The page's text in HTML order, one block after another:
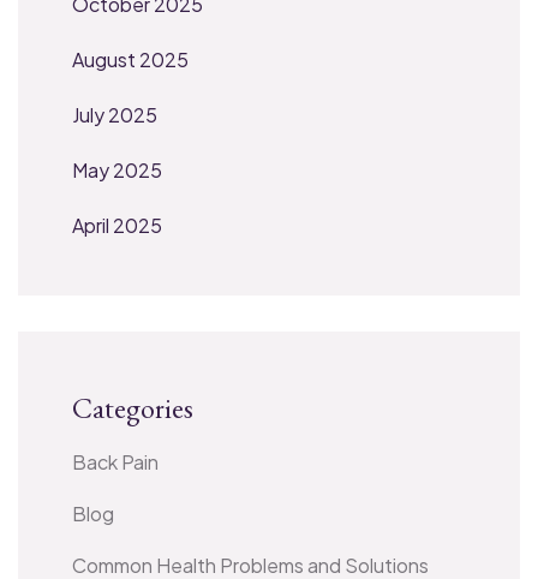
August 2025
July 2025
May 2025
April 2025
Categories
Back Pain
Blog
Common Health Problems and Solutions